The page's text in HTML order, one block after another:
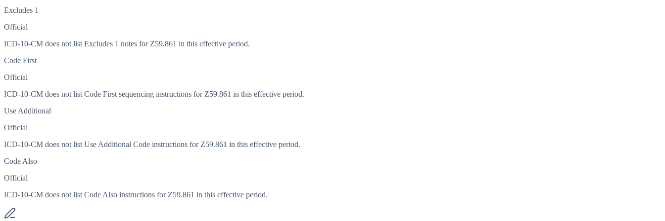
Excludes 1
Official
ICD-10-CM does not list Excludes 1 notes for Z59.861 in this effective period.
Code First
Official
ICD-10-CM does not list Code First sequencing instructions for Z59.861 in this effective period.
Use Additional
Official
ICD-10-CM does not list Use Additional Code instructions for Z59.861 in this effective period.
Code Also
Official
ICD-10-CM does not list Code Also instructions for Z59.861 in this effective period.